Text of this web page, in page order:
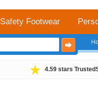
Safety Footwear
4.59 stars